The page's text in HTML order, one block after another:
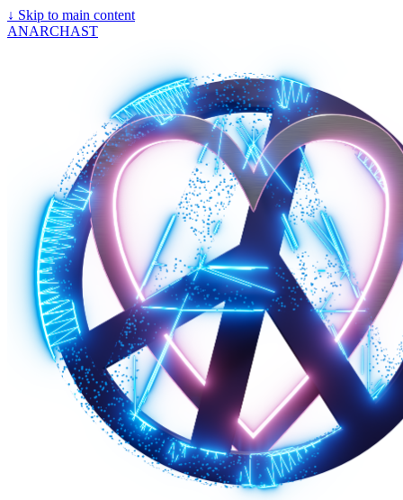
↓ Skip to main content
ANARCHAST